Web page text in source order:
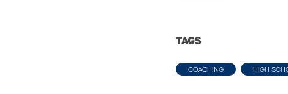
TAGS
COACHING HIGH